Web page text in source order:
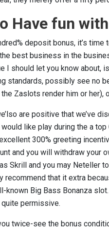
Have fun
deposit bonus, it’s
best business in the
I should let you know about,
standards, possibly see no
Zaslots render him or her),
are positive that we’ve
like play during the a
300% greeting
and you will withdraw your
Skrill and you may Neteller
recommend that it extra
known Big Bass Bonanza
permissive.
twice-see the bonus